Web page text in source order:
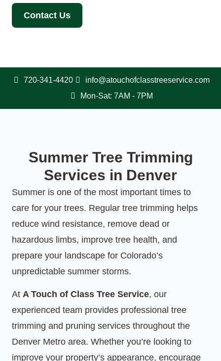
Contact Us
720-341-4420
info@atouchofclasstreeservice.com
Mon-Sat: 7AM - 7PM
Summer Tree Trimming
Services in Denver
Summer is one of the most important times to
care for your trees. Regular tree trimming helps
reduce wind resistance, remove dead or
hazardous limbs, improve tree health, and
prepare your landscape for Colorado’s
unpredictable summer storms.
At A Touch of Class Tree Service, our
experienced team provides professional tree
trimming and pruning services throughout the
Denver Metro area. Whether you’re looking to
improve your property’s appearance, encourage